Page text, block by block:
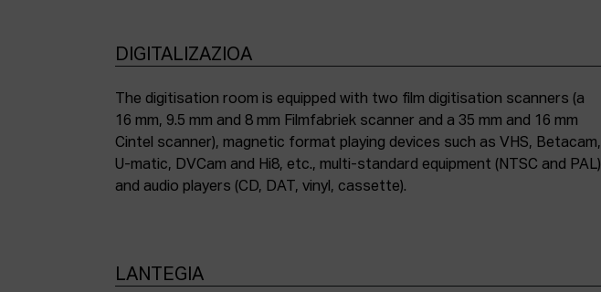
DIGITALIZAZIOA
The digitisation room is equipped with two film digitisation scanners (a
16 mm, 9.5 mm and 8 mm Filmfabriek scanner and a 35 mm and 16 mm
Cintel scanner), magnetic format playing devices such as VHS, Betacam,
U-matic, DVCam and Hi8, etc., multi-standard equipment (NTSC and PAL)
and audio players (CD, DAT, vinyl, cassette).
LANTEGIA